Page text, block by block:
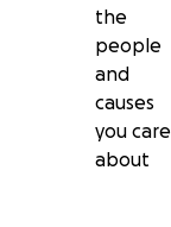
the
people
and
causes
you care
about